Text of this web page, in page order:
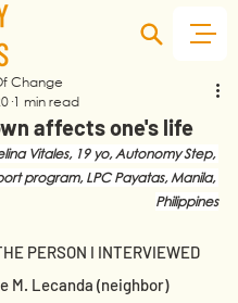
affects one's life
Change
1 min read
Vitales, 19 yo, Autonomy Step,
program, LPC Payatas, Manila,
Philippines
PERSON I INTERVIEWED
M. Lecanda (neighbor)